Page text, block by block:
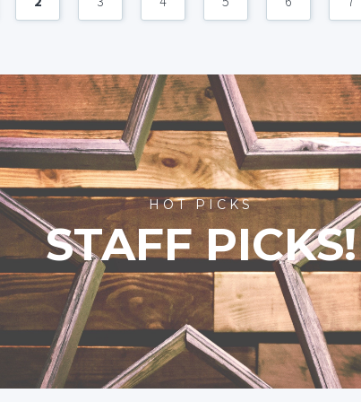
HOT PICKS
STAFF PICKS!